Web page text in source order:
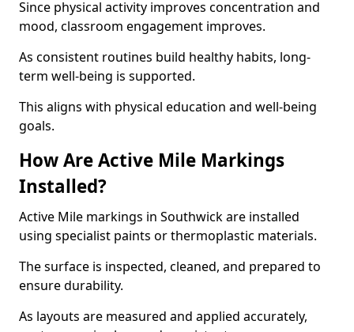
Since physical activity improves concentration and
mood, classroom engagement improves.
As consistent routines build healthy habits, long-
term well-being is supported.
This aligns with physical education and well-being
goals.
How Are Active Mile Markings
Installed?
Active Mile markings in Southwick are installed
using specialist paints or thermoplastic materials.
The surface is inspected, cleaned, and prepared to
ensure durability.
As layouts are measured and applied accurately,